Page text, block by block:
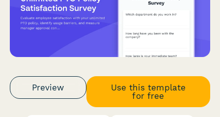
Preview
Use this template
for free